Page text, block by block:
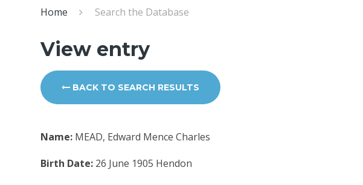
Home Search the Database
View entry
BACK TO SEARCH RESULTS
Name: MEAD, Edward Mence Charles
Birth Date: 26 June 1905 Hendon